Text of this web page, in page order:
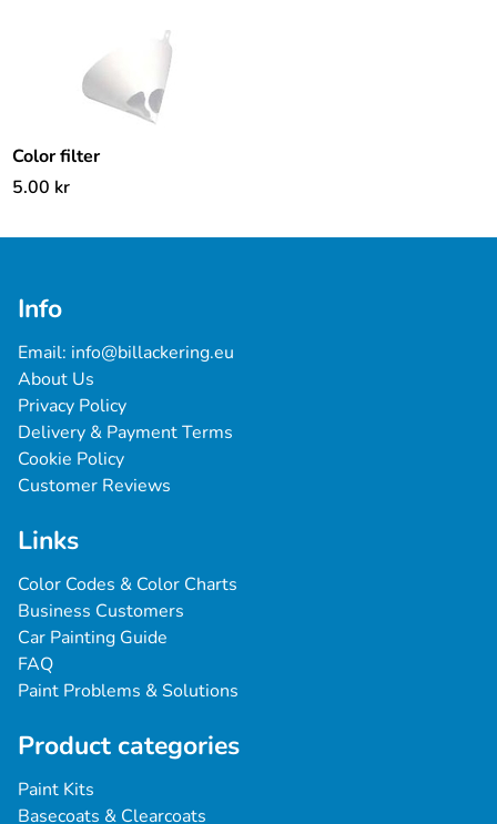
Color filter
5.00 kr
Info
Email: info@billackering.eu
About Us
Privacy Policy
Delivery & Payment Terms
Cookie Policy
Customer Reviews
Links
Color Codes & Color Charts
Business Customers
Car Painting Guide
FAQ
Paint Problems & Solutions
Product categories
Paint Kits
Basecoats & Clearcoats